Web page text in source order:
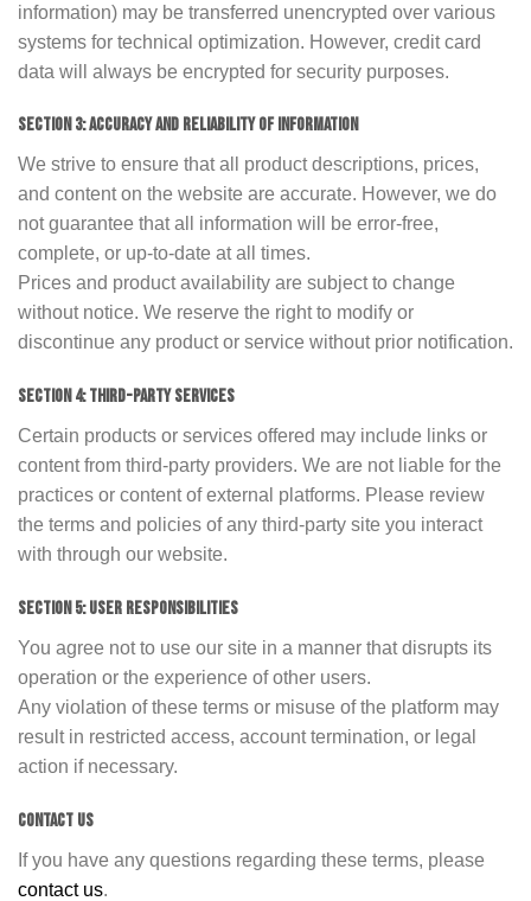
information) may be transferred unencrypted over various
systems for technical optimization. However, credit card
data will always be encrypted for security purposes.
SECTION 3: ACCURACY AND RELIABILITY OF INFORMATION
We strive to ensure that all product descriptions, prices,
and content on the website are accurate. However, we do
not guarantee that all information will be error-free,
complete, or up-to-date at all times.
Prices and product availability are subject to change
without notice. We reserve the right to modify or
discontinue any product or service without prior notification.
SECTION 4: THIRD-PARTY SERVICES
Certain products or services offered may include links or
content from third-party providers. We are not liable for the
practices or content of external platforms. Please review
the terms and policies of any third-party site you interact
with through our website.
SECTION 5: USER RESPONSIBILITIES
You agree not to use our site in a manner that disrupts its
operation or the experience of other users.
Any violation of these terms or misuse of the platform may
result in restricted access, account termination, or legal
action if necessary.
CONTACT US
If you have any questions regarding these terms, please
contact us.